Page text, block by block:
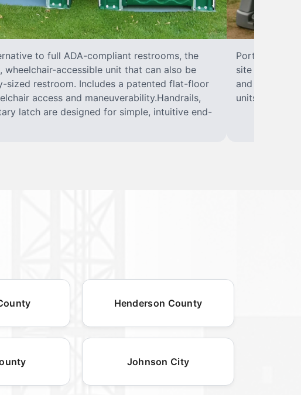
to full ADA-compliant restrooms, the
wheelchair-accessible unit that can also be
sized restroom. Includes a patented flat-floor
access and maneuverability.Handrails,
latch are designed for simple, intuitive end-
Portable
site sanitary
and paper
units can
Henderson County
Johnson City